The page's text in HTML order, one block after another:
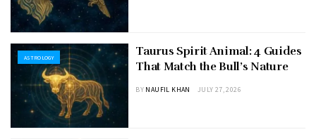
ASTROLOGY
Taurus Spirit Animal: 4 Guides
That Match the Bull’s Nature
BY NAUFIL KHAN JULY 27, 2026